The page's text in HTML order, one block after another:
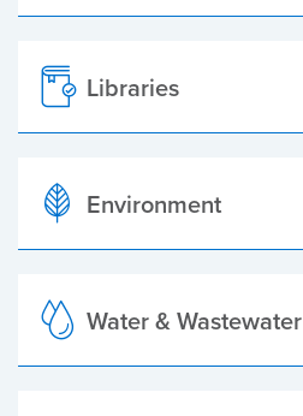
Libraries
Environment
Water & Wastewater